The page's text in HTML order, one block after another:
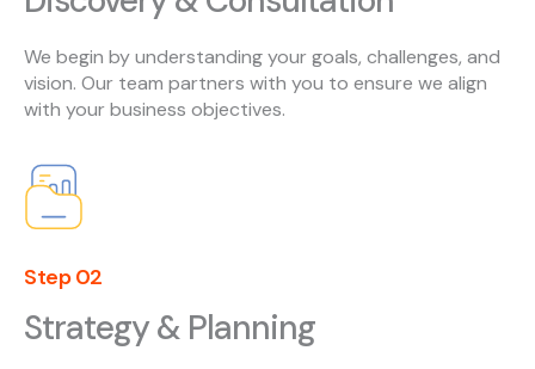
We begin by understanding your goals, challenges, and
vision. Our team partners with you to ensure we align
with your business objectives.
Step 02
Strategy & Planning